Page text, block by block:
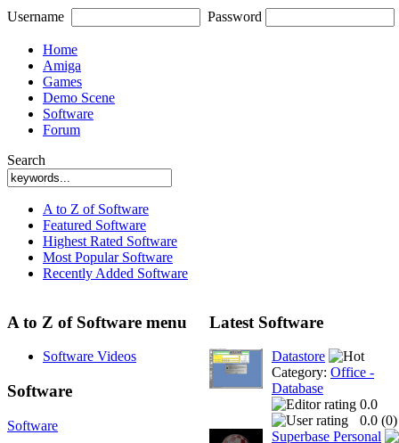
Username Password
Home
Amiga
Games
Demo Scene
Software
Forum
Search
A to Z of Software
Featured Software
Highest Rated Software
Most Popular Software
Recently Added Software
A to Z of Software menu
Software Videos
Software
Software
Latest Software
Datastore
Category: Office -
Database
0.0
0.0 (0)
Superbase Personal